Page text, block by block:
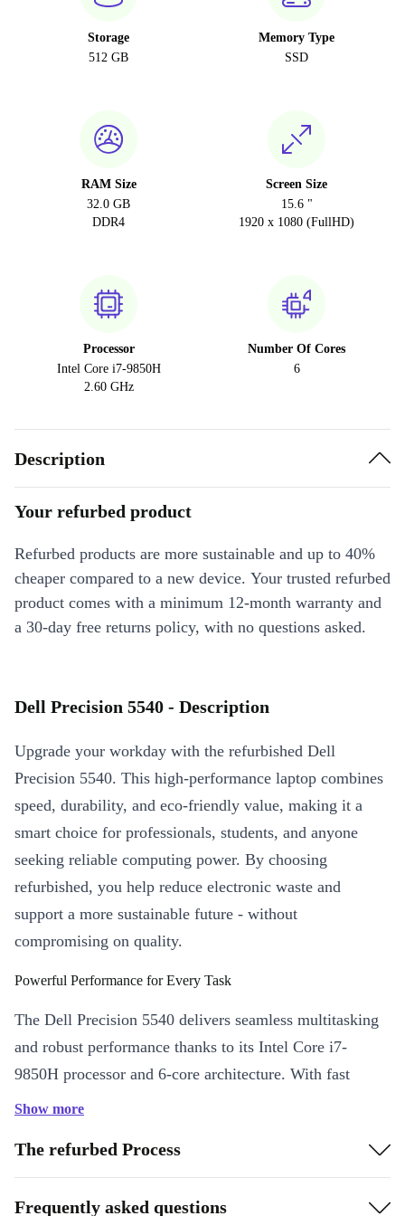
Storage
512 GB
Memory Type
SSD
RAM Size
32.0 GB
DDR4
Screen Size
15.6 "
1920 x 1080 (FullHD)
Processor
Intel Core i7-9850H
2.60 GHz
Number Of Cores
6
Description
Your refurbed product
Refurbed products are more sustainable and up to 40%
cheaper compared to a new device. Your trusted refurbed
product comes with a minimum 12-month warranty and
a 30-day free returns policy, with no questions asked.
Dell Precision 5540 - Description
Upgrade your workday with the refurbished Dell
Precision 5540. This high-performance laptop combines
speed, durability, and eco-friendly value, making it a
smart choice for professionals, students, and anyone
seeking reliable computing power. By choosing
refurbished, you help reduce electronic waste and
support a more sustainable future - without
compromising on quality.
Powerful Performance for Every Task
The Dell Precision 5540 delivers seamless multitasking
and robust performance thanks to its Intel Core i7-
9850H processor and 6-core architecture. With fast
DDR4 RAM and a crisp 15.6” IPS display, you enjoy
editing graphics, or joining virtual meetings with the
built-in webcam.
Show more
The refurbed Process
Frequently asked questions